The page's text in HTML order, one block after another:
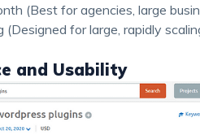
(Best for agencies, large
(Designed for large, rapidly
and Usability